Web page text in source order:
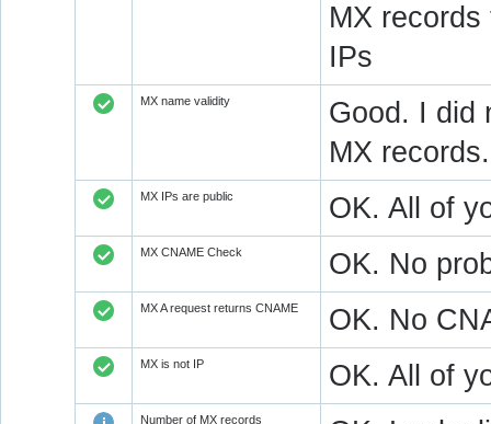
MX
IPs
MX name validity
Good. I did
MX records.
MX IPs are public OK. All of
MX CNAME Check OK. No
MX A request returns CNAME OK. No
MX is not IP OK. All of
Number of MX records